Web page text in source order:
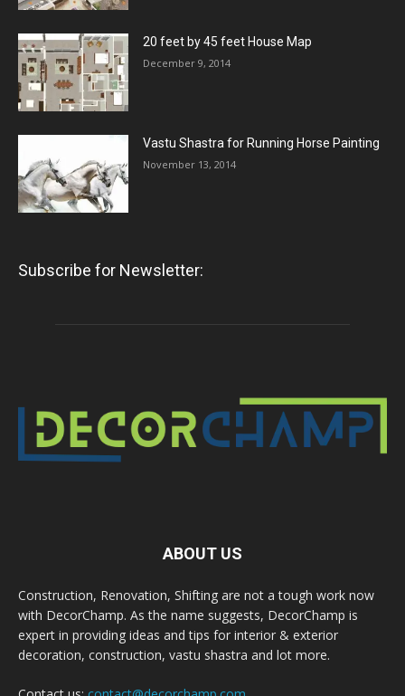
20 feet by 45 feet House Map
December 9, 2014
Vastu Shastra for Running Horse Painting
November 13, 2014
Subscribe for Newsletter:
ABOUT US
Construction, Renovation, Shifting are not a tough work now
with DecorChamp. As the name suggests, DecorChamp is
expert in providing ideas and tips for interior & exterior
decoration, construction, vastu shastra and lot more.